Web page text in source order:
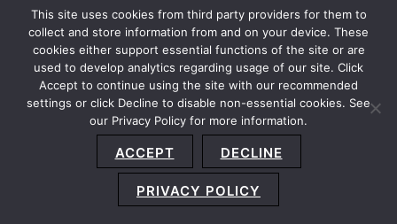
Privacy Policy Terms and Conditions
Accessibility Statement About Us Location
Subscribe
This site uses cookies from third party providers for them to
collect and store information from and on your device. These
cookies either support essential functions of the site or are
used to develop analytics regarding usage of our site. Click
Accept to continue using the site with our recommended
settings or click Decline to disable non-essential cookies. See
our Privacy Policy for more information.
ACCEPT DECLINE
PRIVACY POLICY